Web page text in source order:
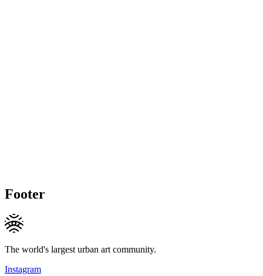
Footer
The world's largest urban art community.
Instagram